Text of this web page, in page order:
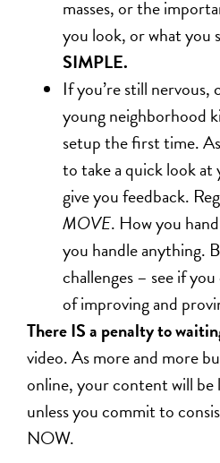
masses, or the
you look, or what you
SIMPLE.
If you’re still nervous,
young neighborhood
setup the first time.
to take a quick look
give you feedback.
MOVE. How you
you handle anything.
challenges – see if
of improving and
There IS a penalty to
video. As more and more
online, your content will
unless you commit to
NOW.